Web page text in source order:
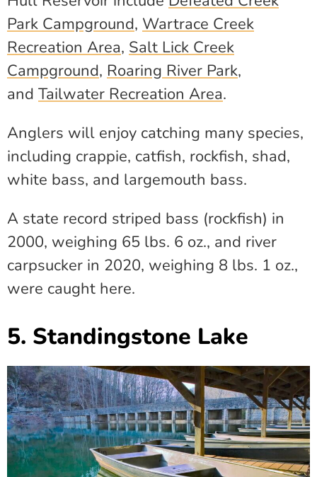
Park Campground, Wartrace Creek
Recreation Area, Salt Lick Creek
Campground, Roaring River Park,
and Tailwater Recreation Area.
Anglers will enjoy catching many species,
including crappie, catfish, rockfish, shad,
white bass, and largemouth bass.
A state record striped bass (rockfish) in
2000, weighing 65 lbs. 6 oz., and river
carpsucker in 2020, weighing 8 lbs. 1 oz.,
were caught here.
5. Standingstone Lake